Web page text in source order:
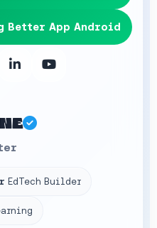
Better App Android
EdTech Builder